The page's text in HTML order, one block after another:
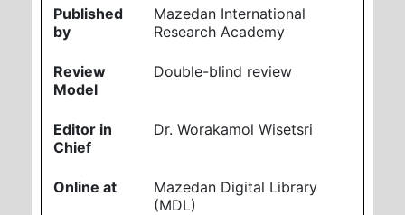
Published
by
Mazedan International
Research Academy
Review
Model
Double-blind review
Editor in
Chief
Dr. Worakamol Wisetsri
Online at
Mazedan Digital Library
(MDL)